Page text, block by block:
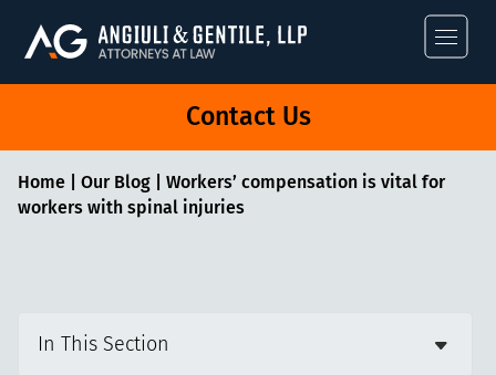
Angiuli &
Contact Us
Home| Our Blog| Workers’ compensation is vital for
workers with spinal injuries
In This Section